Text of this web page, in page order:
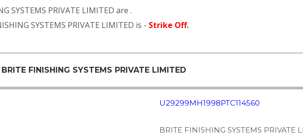
SYSTEMS PRIVATE LIMITED are .
SYSTEMS PRIVATE LIMITED is - Strike Off.
FINISHING SYSTEMS PRIVATE LIMITED
U29299MH1998PTC114560
BRITE FINISHING SYSTEMS PRIVATE